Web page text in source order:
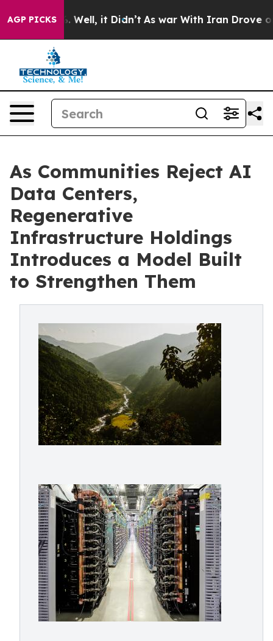
AGP PICKS
40%. Well, it Didn’t As war With Iran Drove oil
As Communities Reject AI
Data Centers,
Regenerative
Infrastructure Holdings
Introduces a Model Built
to Strengthen Them